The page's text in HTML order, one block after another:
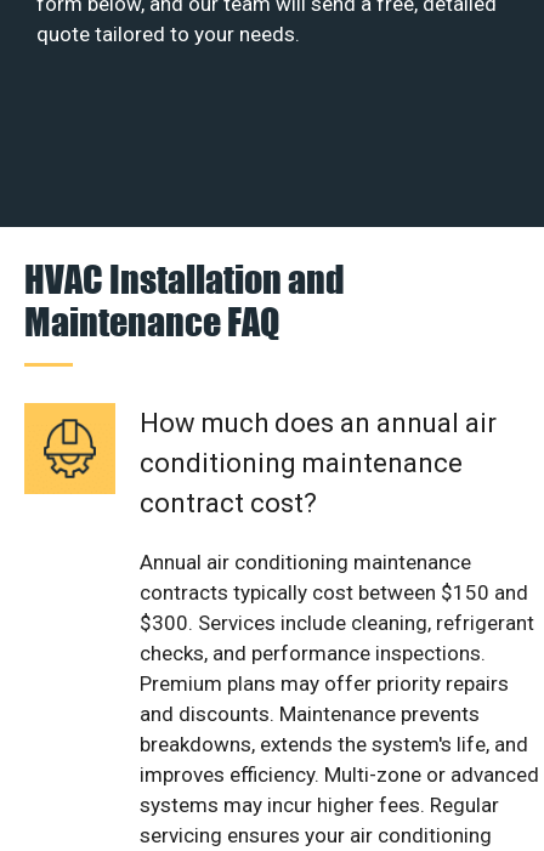
quote tailored to your needs.
HVAC Installation and
Maintenance FAQ
How much does an annual air
conditioning maintenance
contract cost?
Annual air conditioning maintenance
contracts typically cost between $150 and
$300. Services include cleaning, refrigerant
checks, and performance inspections.
Premium plans may offer priority repairs
and discounts. Maintenance prevents
breakdowns, extends the system's life, and
improves efficiency. Multi-zone or advanced
systems may incur higher fees. Regular
servicing ensures your air conditioning